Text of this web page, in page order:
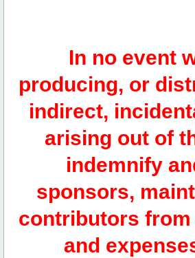
In no event
producing, or
indirect,
arising out of
indemnify
sponsors,
contributors from
and